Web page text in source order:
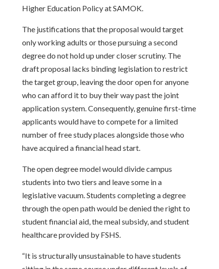
Higher Education Policy at SAMOK.
The justifications that the proposal would target
only working adults or those pursuing a second
degree do not hold up under closer scrutiny. The
draft proposal lacks binding legislation to restrict
the target group, leaving the door open for anyone
who can afford it to buy their way past the joint
application system. Consequently, genuine first-time
applicants would have to compete for a limited
number of free study places alongside those who
have acquired a financial head start.
The open degree model would divide campus
students into two tiers and leave some in a
legislative vacuum. Students completing a degree
through the open path would be denied the right to
student financial aid, the meal subsidy, and student
healthcare provided by FSHS.
“It is structurally unsustainable to have students